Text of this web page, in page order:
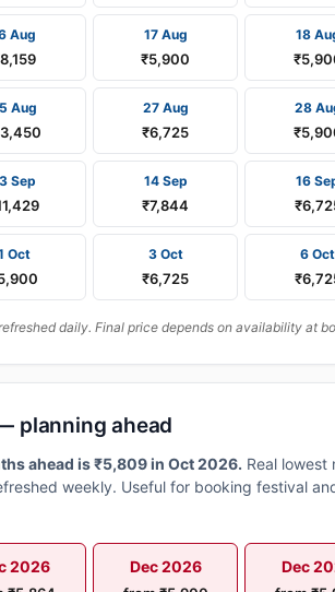
Aug 17 Aug
₹5,900
18
Aug 27 Aug
₹6,725
28
Sep 14 Sep
₹7,844
16
Oct 3 Oct
₹6,725
6 Oct
daily. Final price depends on availability at
planning ahead
ahead is ₹5,809 in Oct 2026. Real lowest
weekly. Useful for booking festival
2026 Dec 2026 Dec